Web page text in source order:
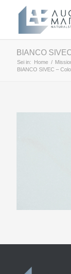
BIANCO
Sei in: Home /
BIANCO SIVEC –